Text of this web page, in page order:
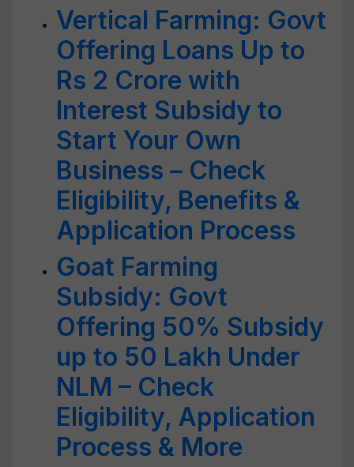
Vertical Farming: Govt
Offering Loans Up to
Rs 2 Crore with
Interest Subsidy to
Start Your Own
Business – Check
Eligibility, Benefits &
Application Process
Goat Farming
Subsidy: Govt
Offering 50% Subsidy
up to 50 Lakh Under
NLM – Check
Eligibility, Application
Process & More